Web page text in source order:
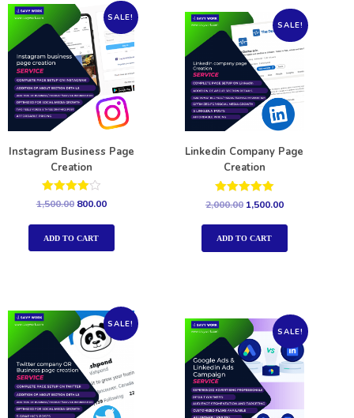
SALE!
Instagram Business Page
Creation
Rated
out of 5
1,500.00 800.00
ADD TO CART
SALE!
Linkedin Company Page
Creation
Rated
5.00
out of 5
2,000.00 1,500.00
ADD TO CART
SALE!
SALE!